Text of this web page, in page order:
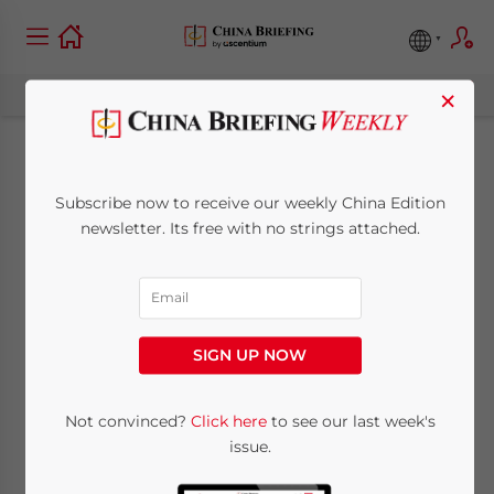
China’s Economy in
May 2025: Cooling
Industrial Output,
Resilient
Consumption
China Briefing
×
Subscribe now to receive our weekly China Edition
newsletter. Its free with no strings attached.
SIGN UP NOW
Not convinced? Click hereto see our last week's
issue.